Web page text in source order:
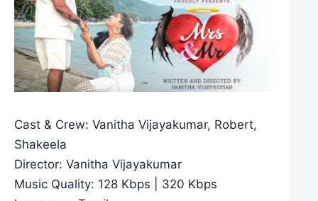
Cast & Crew: Vanitha Vijayakumar, Robert,
Shakeela
Director: Vanitha Vijayakumar
Music Quality: 128 Kbps | 320 Kbps